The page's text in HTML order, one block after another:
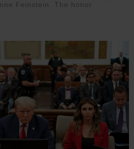
Feinstein. The honor